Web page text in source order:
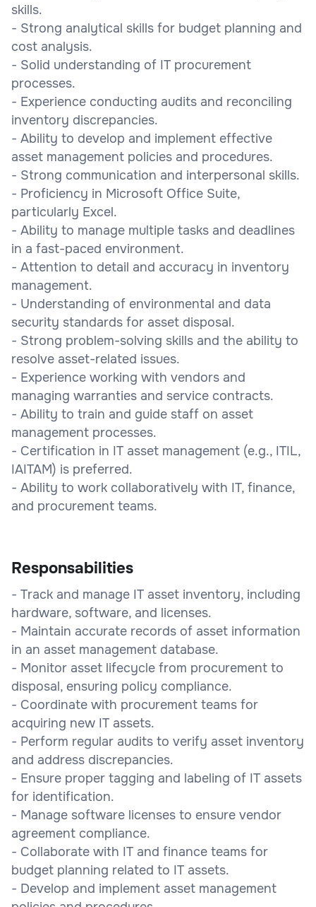
skills.
- Strong analytical skills for budget planning and
cost analysis.
- Solid understanding of IT procurement
processes.
- Experience conducting audits and reconciling
inventory discrepancies.
- Ability to develop and implement effective
asset management policies and procedures.
- Strong communication and interpersonal skills.
- Proficiency in Microsoft Office Suite,
particularly Excel.
- Ability to manage multiple tasks and deadlines
in a fast-paced environment.
- Attention to detail and accuracy in inventory
management.
- Understanding of environmental and data
security standards for asset disposal.
- Strong problem-solving skills and the ability to
resolve asset-related issues.
- Experience working with vendors and
managing warranties and service contracts.
- Ability to train and guide staff on asset
management processes.
- Certification in IT asset management (e.g., ITIL,
IAITAM) is preferred.
- Ability to work collaboratively with IT, finance,
and procurement teams.
Responsabilities
- Track and manage IT asset inventory, including
hardware, software, and licenses.
- Maintain accurate records of asset information
in an asset management database.
- Monitor asset lifecycle from procurement to
disposal, ensuring policy compliance.
- Coordinate with procurement teams for
acquiring new IT assets.
- Perform regular audits to verify asset inventory
and address discrepancies.
- Ensure proper tagging and labeling of IT assets
for identification.
- Manage software licenses to ensure vendor
agreement compliance.
- Collaborate with IT and finance teams for
budget planning related to IT assets.
- Develop and implement asset management